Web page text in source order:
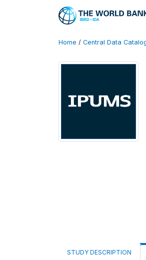
Home / Central Data
STUDY DESCRIPTION